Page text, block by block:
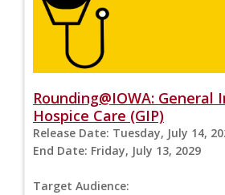
Rounding@IOWA: General
Hospice Care (GIP)
Release Date: Tuesday, July 14,
End Date: Friday, July 13, 2029
Target Audience: